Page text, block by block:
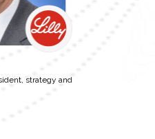
strategy and